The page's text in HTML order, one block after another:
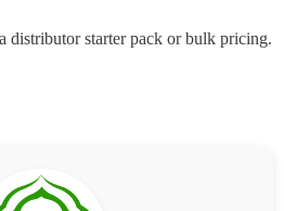
distributor starter pack or bulk pricing.